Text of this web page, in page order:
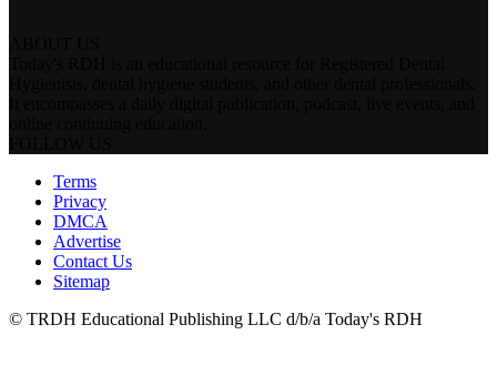
Terms
Privacy
DMCA
Advertise
Contact Us
Sitemap
© TRDH Educational Publishing LLC d/b/a Today's RDH